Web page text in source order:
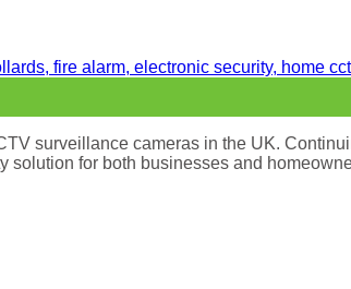
surveillance cameras in the UK.
for both businesses and